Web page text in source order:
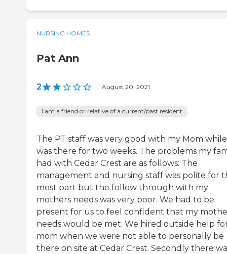
NURSING HOMES
Pat Ann
2 | August 20, 2021
I am a friend or relative of a current/past resident
The PT staff was very good with my Mom
was there for two weeks. The problems my
had with Cedar Crest are as follows: The
management and nursing staff was polite for
most part but the follow through with my
mothers needs was very poor. We had to be
present for us to feel confident that my
needs would be met. We hired outside help
mom when we were not able to personally be
there on site at Cedar Crest. Secondly there